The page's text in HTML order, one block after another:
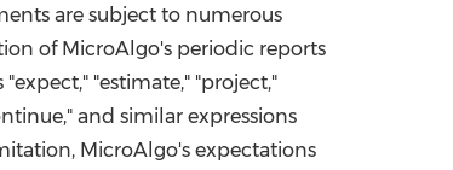
are subject to numerous
of MicroAlgo's periodic reports
"expect," "estimate," "project,"
and similar expressions
MicroAlgo's expectations